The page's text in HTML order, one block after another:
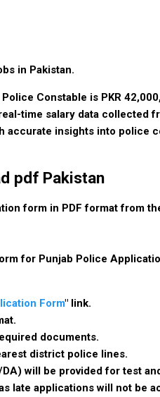
in Pakistan.
Constable is PKR
time salary data collected
accurate insights into police
pdf Pakistan
form in PDF format from
for Punjab Police
Form" link.
documents.
district police lines.
will be provided for test
late applications will not be